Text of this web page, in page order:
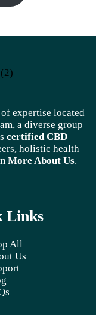
expertise located
a diverse group
certified CBD
holistic health
More About Us.
Links
All
Us